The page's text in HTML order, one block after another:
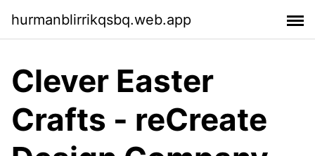
hurmanblirrikqsbq.web.app
Clever Easter
Crafts - reCreate